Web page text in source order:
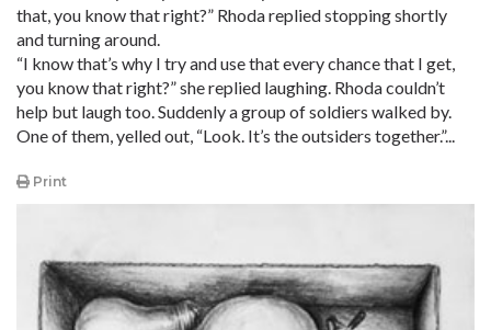
that, you know that right?” Rhoda replied stopping shortly
and turning around.
“I know that’s why I try and use that every chance that I get,
you know that right?” she replied laughing. Rhoda couldn’t
help but laugh too. Suddenly a group of soldiers walked by.
One of them, yelled out, “Look. It’s the outsiders together.”...
Print